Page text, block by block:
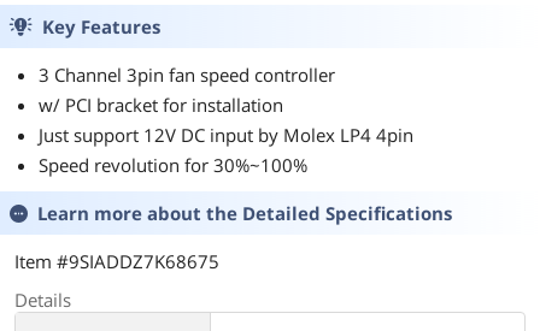
Key Features
3 Channel 3pin fan speed controller
w/ PCI bracket for installation
Just support 12V DC input by Molex LP4 4pin
Speed revolution for 30%~100%
Learn more about the Detailed Specifications
Item #9SIADDZ7K68675
Details